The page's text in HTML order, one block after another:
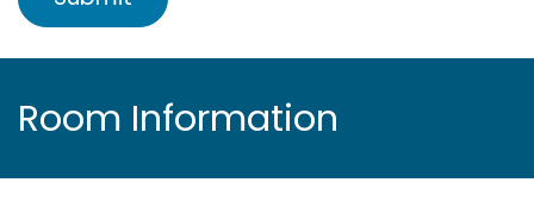
Room Information